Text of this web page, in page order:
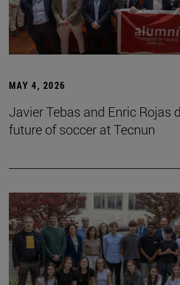
MAY 4, 2026
Javier Tebas and Enric Rojas
future of soccer at Tecnun